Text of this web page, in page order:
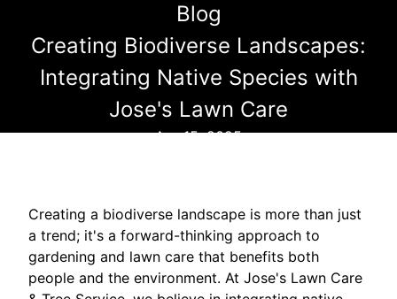
Blog
Creating Biodiverse Landscapes:
Integrating Native Species with
Jose's Lawn Care
Apr 15, 2025
Creating a biodiverse landscape is more than just
a trend; it's a forward-thinking approach to
gardening and lawn care that benefits both
people and the environment. At Jose's Lawn Care